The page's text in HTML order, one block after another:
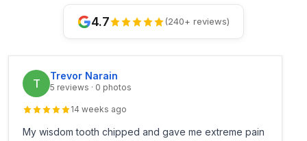
4.7 (240+ reviews)
T
Trevor Narain
5 reviews · 0 photos
14 weeks ago
My wisdom tooth chipped and gave me extreme pain